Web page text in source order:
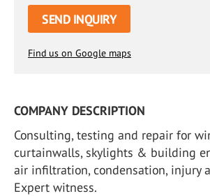
SEND INQUIRY
Find us on Google maps
COMPANY DESCRIPTION
Consulting, testing and repair for
curtainwalls, skylights & building
air infiltration, condensation, injury
Expert witness.